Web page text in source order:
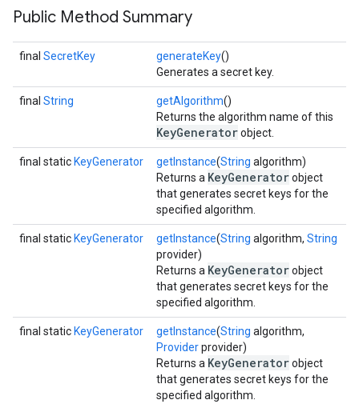
Public Method Summary
final SecretKey generateKey()
Generates a secret key.
final String getAlgorithm()
Returns the algorithm name of this
KeyGeneratorobject.
final static KeyGenerator getInstance(String algorithm)
Returns a KeyGeneratorobject
that generates secret keys for the
specified algorithm.
final static KeyGenerator getInstance(String algorithm, String
provider)
Returns a KeyGeneratorobject
that generates secret keys for the
specified algorithm.
final static KeyGenerator getInstance(String algorithm,
Providerprovider)
Returns a KeyGeneratorobject
that generates secret keys for the
specified algorithm.